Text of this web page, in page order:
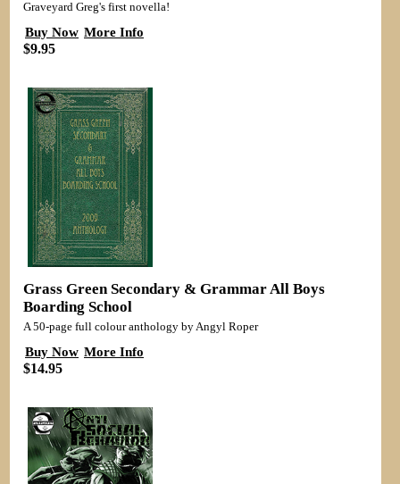
Graveyard Greg's first novella!
Buy Now More Info
$9.95
Grass Green Secondary & Grammar All Boys
Boarding School
A 50-page full colour anthology by Angyl Roper
Buy Now More Info
$14.95